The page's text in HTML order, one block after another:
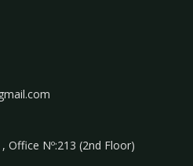
Office Nº:213 (2nd Floor)